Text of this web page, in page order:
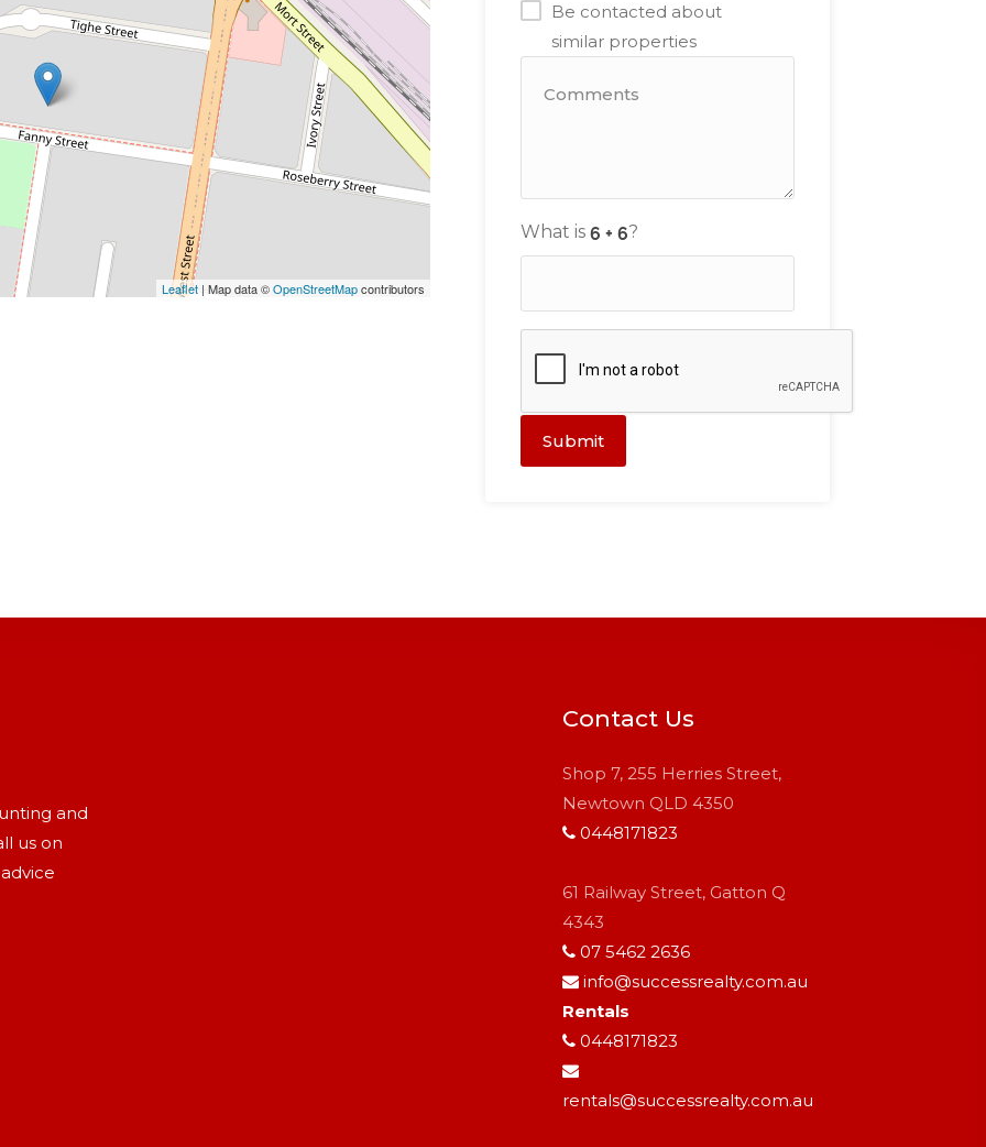
Leaflet| Map data ©OpenStreetMapcontributors
Be contacted about
similar properties
What is ?
Submit
and
us on
Contact Us
Shop 7, 255 Herries Street,
Newtown QLD 4350
0448171823
61 Railway Street, Gatton Q
4343
07 5462 2636
info@successrealty.com.au
Rentals
0448171823
rentals@successrealty.com.au